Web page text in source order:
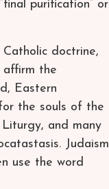
purification” or
doctrine,
the
Eastern
the souls of the
and many
Judaism
use the word